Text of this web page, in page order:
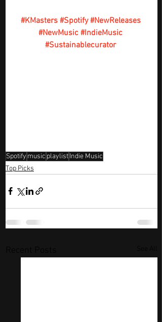
#KMasters #Spotify #NewReleases
#NewMusic #IndieMusic
#Sustainablecurator
Spotify music playlistIndie Music
Top Picks